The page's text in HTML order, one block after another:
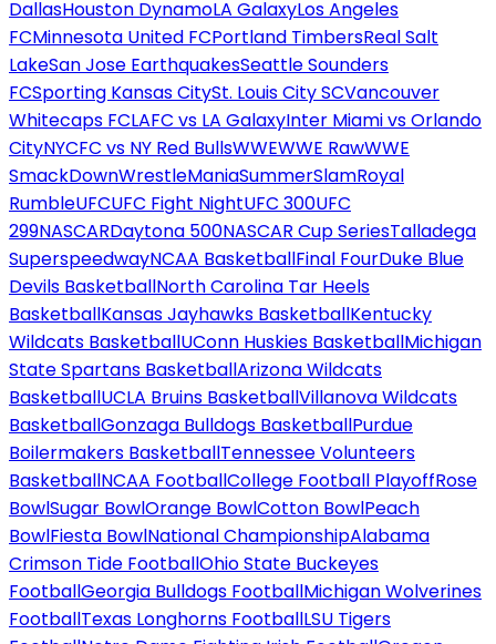
DallasHouston DynamoLA GalaxyLos Angeles
FCMinnesota United FCPortland TimbersReal Salt
LakeSan Jose EarthquakesSeattle Sounders
FCSporting Kansas CitySt. Louis City SCVancouver
Whitecaps FCLAFC vs LA GalaxyInter Miami vs Orlando
CityNYCFC vs NY Red BullsWWEWWE RawWWE
SmackDownWrestleManiaSummerSlamRoyal
RumbleUFCUFC Fight NightUFC 300UFC
299NASCARDaytona 500NASCAR Cup SeriesTalladega
SuperspeedwayNCAA BasketballFinal FourDuke Blue
Devils BasketballNorth Carolina Tar Heels
BasketballKansas Jayhawks BasketballKentucky
Wildcats BasketballUConn Huskies BasketballMichigan
State Spartans BasketballArizona Wildcats
BasketballUCLA Bruins BasketballVillanova Wildcats
BasketballGonzaga Bulldogs BasketballPurdue
Boilermakers BasketballTennessee Volunteers
BasketballNCAA FootballCollege Football PlayoffRose
BowlSugar BowlOrange BowlCotton BowlPeach
BowlFiesta BowlNational ChampionshipAlabama
Crimson Tide FootballOhio State Buckeyes
FootballGeorgia Bulldogs FootballMichigan Wolverines
FootballTexas Longhorns FootballLSU Tigers